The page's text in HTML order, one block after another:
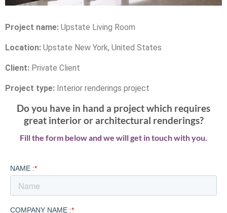
Project name: Upstate Living Room
Location: Upstate New York, United States
Client: Private Client
Project type: Interior renderings project
Do you have in hand a project which requires
great interior or architectural renderings?
Fill the form below and we will get in touch with you.